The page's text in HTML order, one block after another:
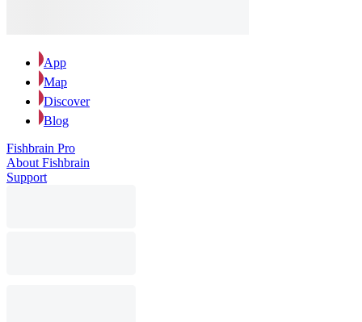
App
Map
Discover
Blog
Fishbrain Pro
About Fishbrain
Support